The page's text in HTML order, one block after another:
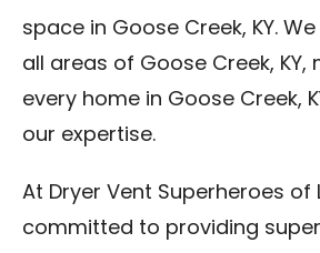
space in Goose Creek, KY.
all areas of Goose Creek, KY,
every home in Goose Creek,
our expertise.
At Dryer Vent Superheroes of
committed to providing